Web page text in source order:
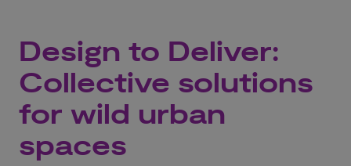
Design to Deliver:
Collective solutions
for wild urban
spaces